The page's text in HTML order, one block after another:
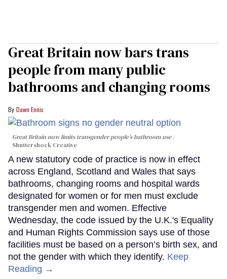
Great Britain now bars trans
people from many public
bathrooms and changing rooms
Dawn Ennis
Great Britain now limits transgender people’s bathroom use
Shuttershock Creative
A new statutory code of practice is now in effect
across England, Scotland and Wales that says
bathrooms, changing rooms and hospital wards
designated for women or for men must exclude
transgender men and women. Effective
Wednesday, the code issued by the U.K.'s Equality
and Human Rights Commission says use of those
facilities must be based on a person’s birth sex, and
not the gender with which they identify. Keep
Reading →